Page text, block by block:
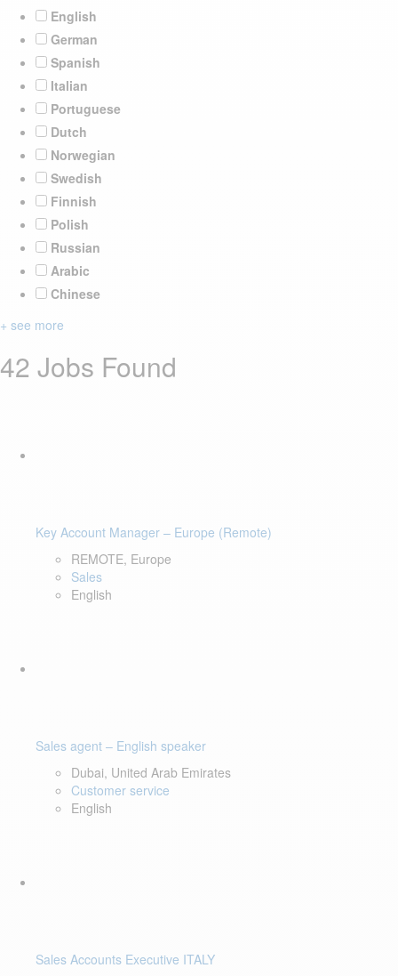
English
German
Spanish
Italian
Portuguese
Dutch
Norwegian
Swedish
Finnish
Polish
Russian
Arabic
Chinese
+ see more
42 Jobs Found
Key Account Manager – Europe (Remote)
REMOTE, Europe
Sales
English
Sales agent – English speaker
Dubai, United Arab Emirates
Customer service
English
Sales Accounts Executive ITALY